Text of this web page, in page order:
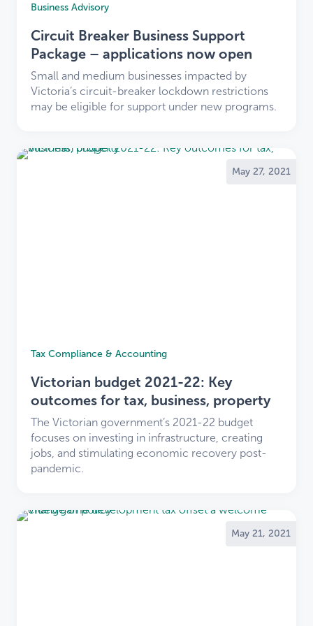
Business Advisory
Circuit Breaker Business Support
Package – applications now open
Small and medium businesses impacted by
Victoria’s circuit-breaker lockdown restrictions
may be eligible for support under new programs.
May 27, 2021
Tax Compliance & Accounting
Victorian budget 2021-22: Key
outcomes for tax, business, property
The Victorian government’s 2021-22 budget
focuses on investing in infrastructure, creating
jobs, and stimulating economic recovery post-
pandemic.
May 21, 2021
support you.
experience and service offerings.
We’re here to make this transition smooth and
positive.
Thank you for your trust and loyalty. We look
forward to working with you as part of the LDB
Explore our services and learn moreabout LDB.